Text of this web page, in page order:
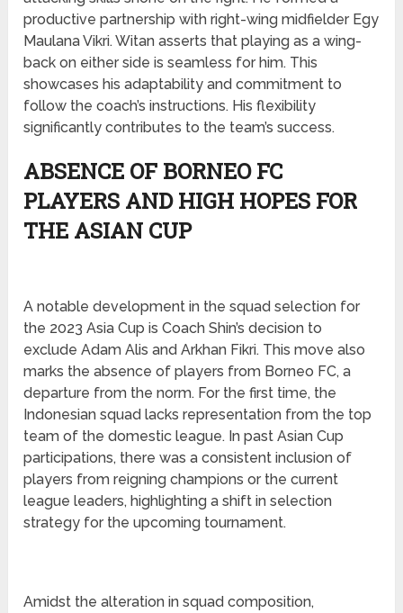
productive partnership with right-wing midfielder Egy
Maulana Vikri. Witan asserts that playing as a wing-
back on either side is seamless for him. This
showcases his adaptability and commitment to
follow the coach’s instructions. His flexibility
significantly contributes to the team’s success.
ABSENCE OF BORNEO FC
PLAYERS AND HIGH HOPES FOR
THE ASIAN CUP
A notable development in the squad selection for
the 2023 Asia Cup is Coach Shin’s decision to
exclude Adam Alis and Arkhan Fikri. This move also
marks the absence of players from Borneo FC, a
departure from the norm. For the first time, the
Indonesian squad lacks representation from the top
team of the domestic league. In past Asian Cup
participations, there was a consistent inclusion of
players from reigning champions or the current
league leaders, highlighting a shift in selection
strategy for the upcoming tournament.
Amidst the alteration in squad composition,